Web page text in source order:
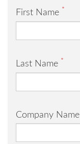
First Name *
Last Name *
Company Name